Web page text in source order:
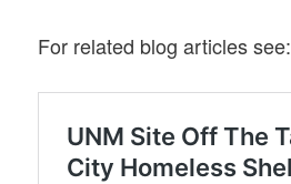
For related blog articles see: